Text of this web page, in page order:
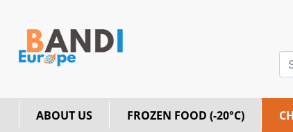
ABOUT US FROZEN FOOD (-20°C)